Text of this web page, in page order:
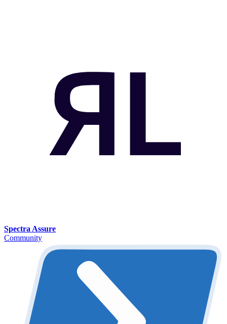
Spectra Assure
Community